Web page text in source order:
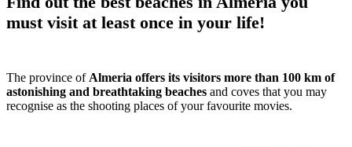
must visit at least once in your life!
The province of Almeria offers its visitors more than 100 km of
astonishing and breathtaking beaches and coves that you may
recognise as the shooting places of your favourite movies.